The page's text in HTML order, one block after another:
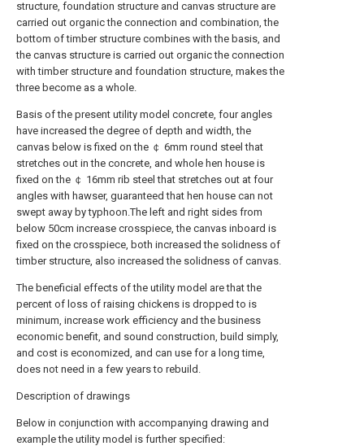
structure, foundation structure and canvas structure are
carried out organic the connection and combination, the
bottom of timber structure combines with the basis, and
the canvas structure is carried out organic the connection
with timber structure and foundation structure, makes the
three become as a whole.
Basis of the present utility model concrete, four angles
have increased the degree of depth and width, the
canvas below is fixed on the ￠ 6mm round steel that
stretches out in the concrete, and whole hen house is
fixed on the ￠ 16mm rib steel that stretches out at four
angles with hawser, guaranteed that hen house can not
swept away by typhoon.The left and right sides from
below 50cm increase crosspiece, the canvas inboard is
fixed on the crosspiece, both increased the solidness of
timber structure, also increased the solidness of canvas.
The beneficial effects of the utility model are that the
percent of loss of raising chickens is dropped to is
minimum, increase work efficiency and the business
economic benefit, and sound construction, build simply,
and cost is economized, and can use for a long time,
does not need in a few years to rebuild.
Description of drawings
Below in conjunction with accompanying drawing and
example the utility model is further specified: